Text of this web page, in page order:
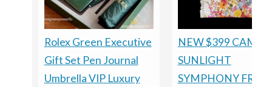
Rolex Green Executive
Gift Set Pen Journal
Umbrella VIP Luxury
NEW $399
SUNLIGHT
SYMPHONY